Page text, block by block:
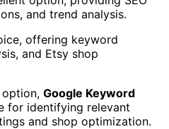
and trend analysis.
offering keyword
and Etsy shop
Google Keyword
for identifying relevant
and shop optimization.